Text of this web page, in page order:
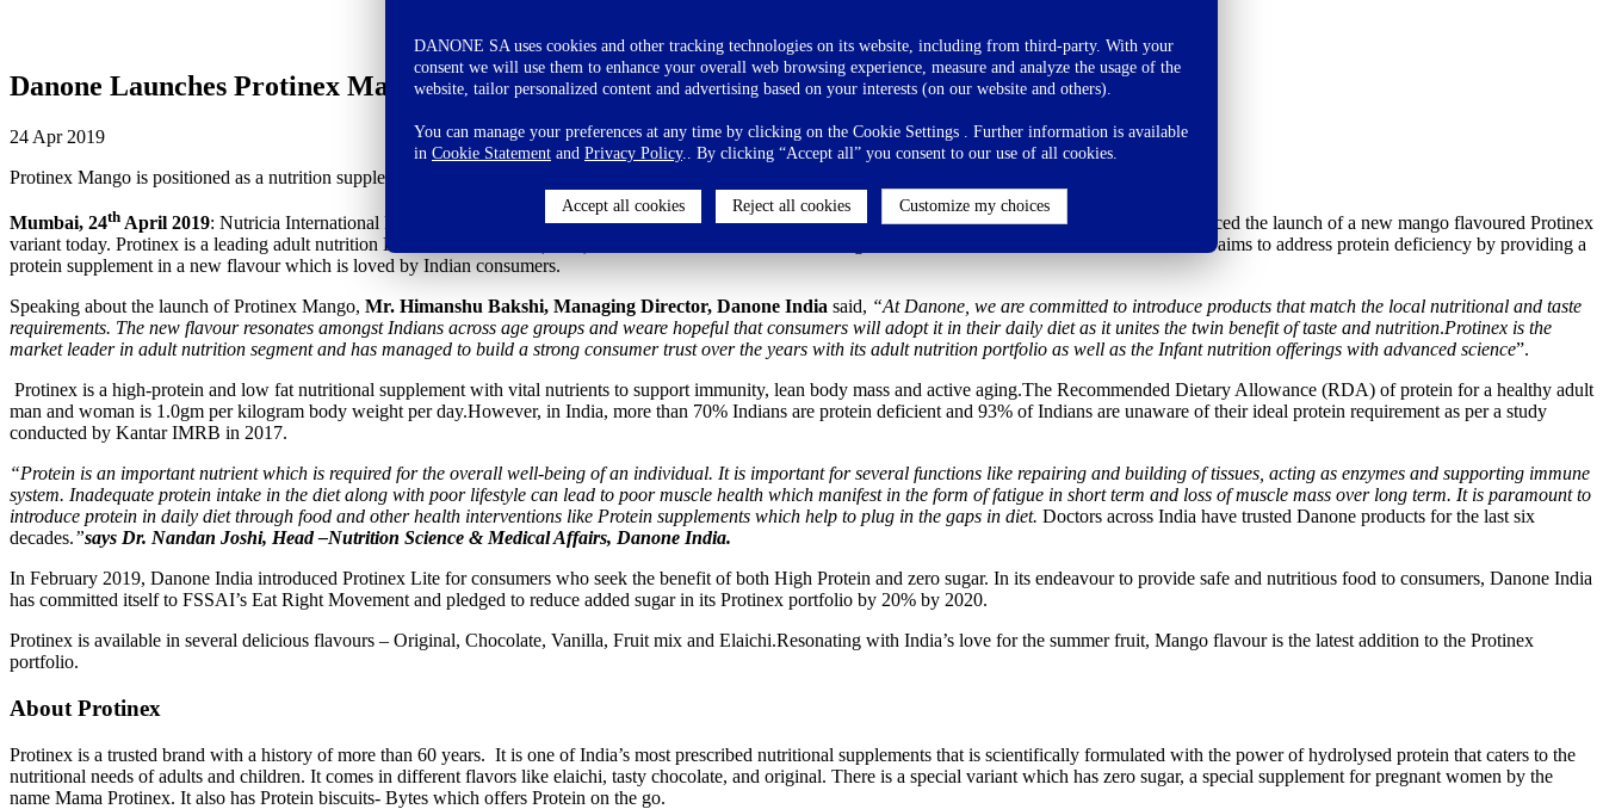
Danone Launches Protinex Mango to Strengthen Its Nutrition Commitment
24 Apr 2019
Protinex Mango is positioned as a nutrition supplement exclusive for the Indian palate
Mumbai, 24th April 2019: Nutricia International Pvt Ltd (Danone India), with its mission‘To bring health through food to as many people as possible’
, announced the launch of a new mango flavoured Protinex
variant today. Protinex is a leading adult nutrition Health Food Drinks (HFD) brand in India that has a rich heritage of six decades. With this innovation, Danone aims to address protein deficiency by providing a
protein supplement in a new flavour which is loved by Indian consumers.
Speaking about the launch of Protinex Mango, Mr. Himanshu Bakshi, Managing Director, Danone India said, “At Danone, we are committed to introduce products that match the local nutritional and taste
requirements. The new flavour resonates amongst Indians across age groups and weare hopeful that consumers will adopt it in their daily diet as it unites the twin benefit of taste and nutrition.Protinex is the
market leader in adult nutrition segment and has managed to build a strong consumer trust over the years with its adult nutrition portfolio as well as the Infant nutrition offerings with advanced science”.
Protinex is a high-protein and low fat nutritional supplement with vital nutrients to support immunity, lean body mass and active aging.The Recommended Dietary Allowance (RDA) of protein for a healthy adult
man and woman is 1.0gm per kilogram body weight per day.However, in India, more than 70% Indians are protein deficient and 93% of Indians are unaware of their ideal protein requirement as per a study
conducted by Kantar IMRB in 2017.
“Protein is an important nutrient which is required for the overall well-being of an individual. It is important for several functions like repairing and building of tissues, acting as enzymes and supporting immune
system. Inadequate protein intake in the diet along with poor lifestyle can lead to poor muscle health which manifest in the form of fatigue in short term and loss of muscle mass over long term. It is paramount to
introduce protein in daily diet through food and other health interventions like Protein supplements which help to plug in the gaps in diet. Doctors across India have trusted Danone products for the last six
decades.”says Dr. Nandan Joshi, Head –Nutrition Science & Medical Affairs, Danone India.
In February 2019, Danone India introduced Protinex Lite for consumers who seek the benefit of both High Protein and zero sugar. In its endeavour to provide safe and nutritious food to consumers, Danone India
has committed itself to FSSAI’s Eat Right Movement and pledged to reduce added sugar in its Protinex portfolio by 20% by 2020.
Protinex is available in several delicious flavours – Original, Chocolate, Vanilla, Fruit mix and Elaichi.Resonating with India’s love for the summer fruit, Mango flavour is the latest addition to the Protinex
portfolio.
About Protinex
Protinex is a trusted brand with a history of more than 60 years. It is one of India’s most prescribed nutritional supplements that is scientifically formulated with the power of hydrolysed protein that caters to the
nutritional needs of adults and children. It comes in different flavors like elaichi, tasty chocolate, and original. There is a special variant which has zero sugar, a special supplement for pregnant women by the
name Mama Protinex. It also has Protein biscuits- Bytes which offers Protein on the go.
DANONE SA uses cookies and other tracking technologies on its website, including from third-party. With your
consent we will use them to enhance your overall web browsing experience, measure and analyze the usage of the
website, tailor personalized content and advertising based on your interests (on our website and others).
You can manage your preferences at any time by clicking on the Cookie Settings . Further information is available
in Cookie Statement and Privacy Policy.. By clicking “Accept all” you consent to our use of all cookies.
Accept all cookies Reject all cookies Customize my choices